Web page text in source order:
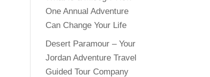
One Annual Adventure
Can Change Your Life
Desert Paramour – Your
Jordan Adventure Travel
Guided Tour Company